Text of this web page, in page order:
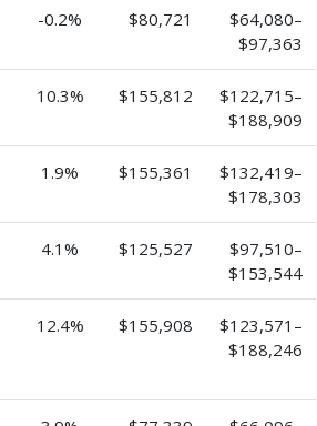
-0.2% $80,721
$64,080–
$97,363
10.3% $155,812
$122,715–
$188,909
1.9% $155,361
$132,419–
$178,303
4.1% $125,527
$97,510–
$153,544
12.4% $155,908
$123,571–
$188,246